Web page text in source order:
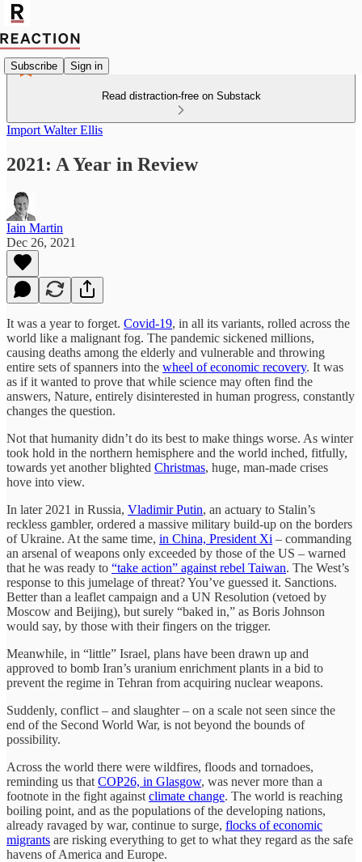
Subscribe Sign in
Read distraction-free on Substack
Import Walter Ellis
2021: A Year in Review
Iain Martin
Dec 26, 2021
It was a year to forget. Covid-19, in all its variants, rolled across the
world like a malignant fog. The pandemic sickened millions,
causing deaths among the elderly and vulnerable and throwing
entire sets of spanners into the wheel of economic recovery. It was
as if it wanted to prove that while science may often find the
answers, Nature, entirely disinterested in human progress, constantly
changes the question.
Not that humanity didn’t do its best to make things worse. As winter
took hold in the northern hemisphere and the world inched, fitfully,
towards yet another blighted Christmas, huge, man-made crises
hove into view.
In later 2021 in Russia, Vladimir Putin, an actuary to Stalin’s
reckless gambler, ordered a massive military build-up on the borders
of Ukraine. At the same time, in China, President Xi – commanding
an arsenal of weapons only exceeded by those of the US – warned
that he was ready to “take action” against rebel Taiwan. The West’s
response to this jumelage of threat? You’ve guessed it. Sanctions.
Better than a leaflet campaign and a UN Resolution (vetoed by
Moscow and Beijing), but surely “baked in,” as Boris Johnson
would say, by those with their fingers on the trigger.
Meanwhile, in “little” Israel, plans have been drawn up and
approved to bomb Iran’s uranium enrichment plants in a bid to
prevent the regime in Tehran from acquiring nuclear weapons.
Suddenly, conflict – and slaughter – on a scale not seen since the
end of the Second World War, is not beyond the bounds of
possibility.
Across the world there were wildfires, floods and tornadoes,
reminding us that COP26, in Glasgow, was never more than a
footnote in the fight against climate change. The world is reaching
boiling point, and as the populations of the developing nations,
already ravaged by war, continue to surge, flocks of economic
migrants are risking everything to get to what they regard as the safe
havens of America and Europe.